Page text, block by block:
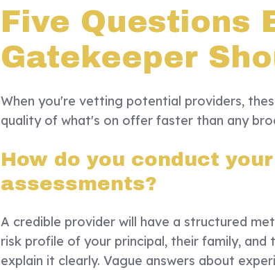
Five Questions
Gatekeeper
When you're vetting potential providers,
quality of what's on offer faster than any
How do you conduct
assessments?
A credible provider will have a structured
risk profile of your principal, their family, and
explain it clearly. Vague answers about